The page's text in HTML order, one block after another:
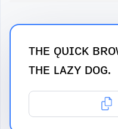
ᴛʜᴇ ǫᴜɪᴄᴋ
ᴛʜᴇ ʟᴀᴢʏ ᴅᴏɢ.